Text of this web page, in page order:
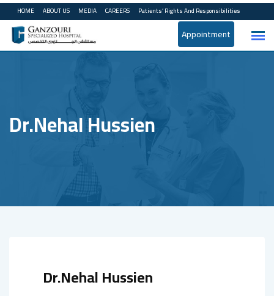
Skip
to
content
HOME ABOUT US MEDIA CAREERS Patients’ Rights And Responsibilities
Appointment
Dr.Nehal Hussien
Dr.Nehal Hussien